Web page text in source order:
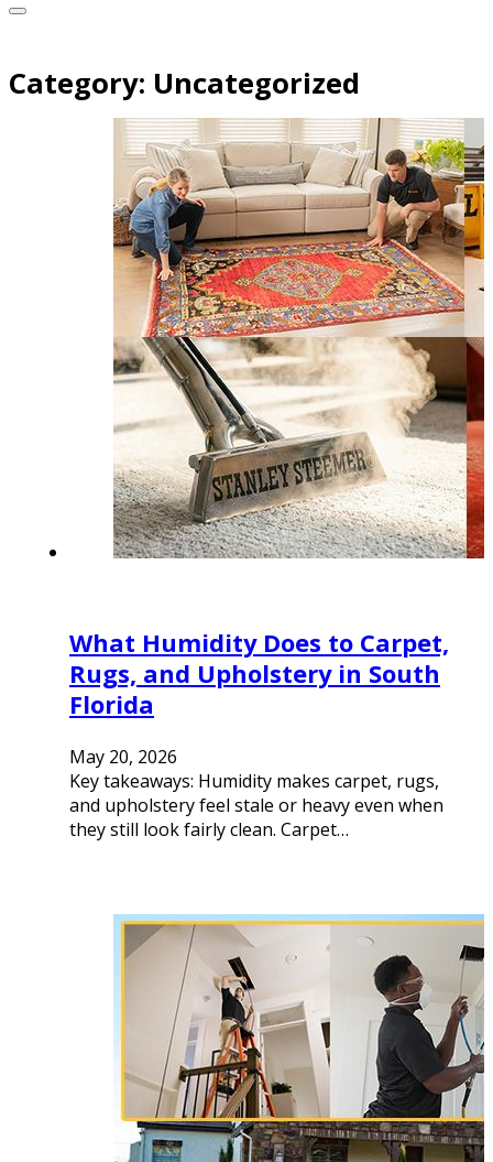
Category: Uncategorized
What Humidity Does to Carpet,
Rugs, and Upholstery in South
Florida
May 20, 2026
Key takeaways: Humidity makes carpet, rugs,
and upholstery feel stale or heavy even when
they still look fairly clean. Carpet…